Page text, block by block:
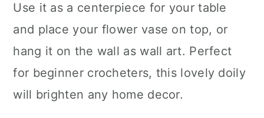
Use it as a centerpiece for your table
and place your flower vase on top, or
hang it on the wall as wall art. Perfect
for beginner crocheters, this lovely doily
will brighten any home decor.